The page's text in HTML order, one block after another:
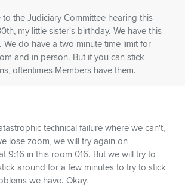
to the Judiciary Committee hearing this
my little sister's birthday. We have this
We do have a two minute time limit for
and in person. But if you can stick
oftentimes Members have them.
technical failure where we can't,
lose zoom, we will try again on
9:16 in this room 016. But we will try to
around for a few minutes to try to stick
we have. Okay.